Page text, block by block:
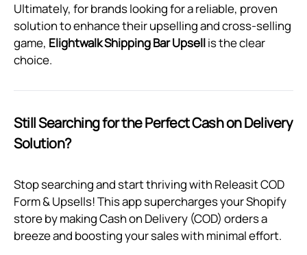
Ultimately, for brands looking for a reliable, proven
solution to enhance their upselling and cross-selling
game, Elightwalk Shipping Bar Upsellis the clear
choice.
Still Searching for the Perfect Cash on Delivery
Solution?
Stop searching and start thriving with Releasit COD
Form & Upsells! This app supercharges your Shopify
store by making Cash on Delivery (COD) orders a
breeze and boosting your sales with minimal effort.